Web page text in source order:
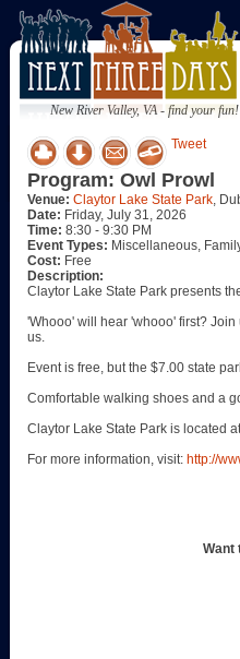
New River Valley, VA - find your fun!
Tweet
Program: Owl Prowl
Venue: Claytor Lake State Park,
Date: Friday, July 31, 2026
Time: 8:30 - 9:30 PM
Event Types: Miscellaneous,
Cost: Free
Description:
Claytor Lake State Park presents
'Whooo' will hear 'whooo' first?
us.
Event is free, but the $7.00 state
Comfortable walking shoes and a
Claytor Lake State Park is located
For more information, visit: http://
Want